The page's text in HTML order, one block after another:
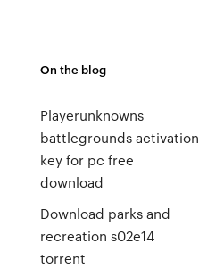
On the blog
Playerunknowns
battlegrounds activation
key for pc free
download
Download parks and
recreation s02e14
torrent